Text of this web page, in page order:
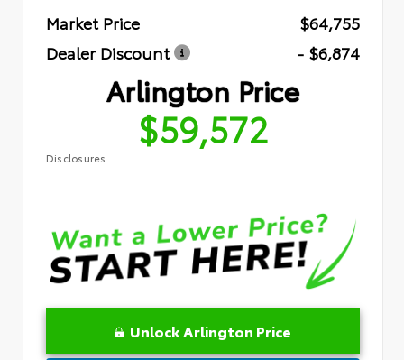
Market Price
$64,755
Dealer Discount
- $6,874
Arlington Price
$59,572
Disclosures
Unlock Arlington Price